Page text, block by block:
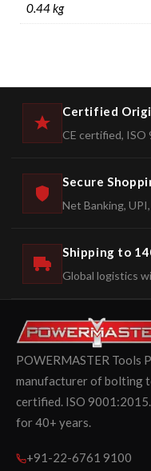
0.44 kg
Certified
CE certified, ISO
Secure
Net Banking,
Shipping to
Global logistics
POWERMASTER Tools
manufacturer of bolting
certified. ISO
for 40+ years.
+91-22-6761 9100